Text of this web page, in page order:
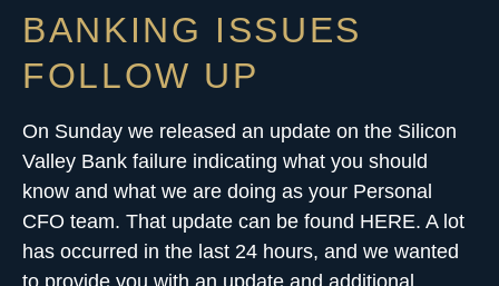
BANKING ISSUES
FOLLOW UP
On Sunday we released an update on the Silicon
Valley Bank failure indicating what you should
know and what we are doing as your Personal
CFO team. That update can be found HERE. A lot
has occurred in the last 24 hours, and we wanted
to provide you with an update and additional